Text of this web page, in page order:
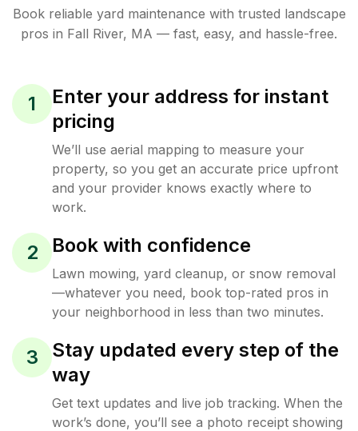
Book reliable yard maintenance with trusted landscape
pros in Fall River, MA — fast, easy, and hassle-free.
1
Enter your address for instant
pricing
We’ll use aerial mapping to measure your
property, so you get an accurate price upfront
and your provider knows exactly where to
work.
2 Book with confidence
Lawn mowing, yard cleanup, or snow removal
—whatever you need, book top-rated pros in
your neighborhood in less than two minutes.
3
Stay updated every step of the
way
Get text updates and live job tracking. When the
work’s done, you’ll see a photo receipt showing